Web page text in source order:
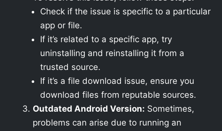
Check if the issue is specific to a particular
app or file.
If it’s related to a specific app, try
uninstalling and reinstalling it from a
trusted source.
If it’s a file download issue, ensure you
download files from reputable sources.
Outdated Android Version: Sometimes,
problems can arise due to running an